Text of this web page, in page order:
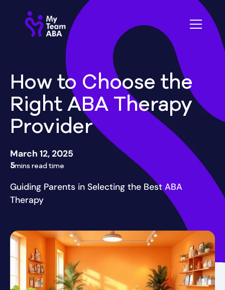
How to Choose the
Right ABA Therapy
Provider
March 12, 2025
5mins read time
Guiding Parents in Selecting the Best ABA
Therapy